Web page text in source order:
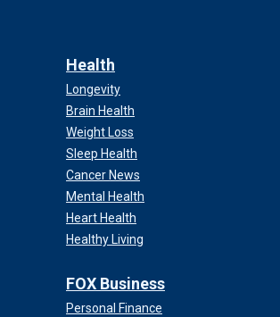
Health
Longevity
Brain Health
Weight Loss
Sleep Health
Cancer News
Mental Health
Heart Health
Healthy Living
FOX Business
Personal Finance